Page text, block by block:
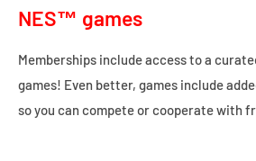
NES™ games
Memberships include access to a
games! Even better, games include
so you can compete or cooperate with